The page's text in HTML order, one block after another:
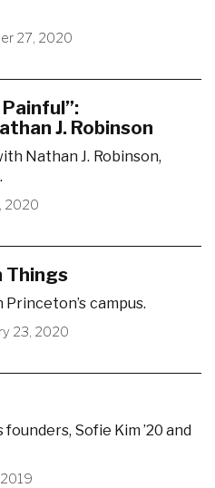
27, 2020
J. Robinson
Nathan J. Robinson,
2020
Things
campus.
23, 2020
Sofie Kim ’20 and
2019